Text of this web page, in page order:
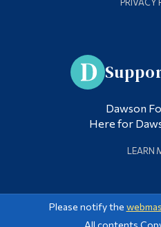
Dawson
Here for
LEARN
Please notify the
All contents